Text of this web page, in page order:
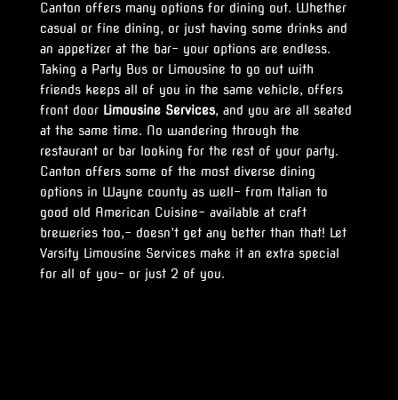
Canton offers many options for dining out. Whether
casual or fine dining, or just having some drinks and
an appetizer at the bar- your options are endless.
Taking a Party Bus or Limousine to go out with
friends keeps all of you in the same vehicle, offers
front door Limousine Services, and you are all seated
at the same time. No wandering through the
restaurant or bar looking for the rest of your party.
Canton offers some of the most diverse dining
options in Wayne county as well- from Italian to
good old American Cuisine- available at craft
breweries too,- doesn’t get any better than that! Let
Varsity Limousine Services make it an extra special
for all of you- or just 2 of you.